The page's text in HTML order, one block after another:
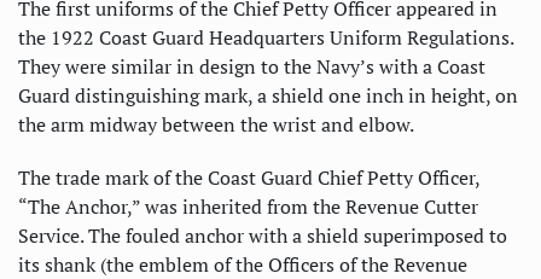
The first uniforms of the Chief Petty Officer appeared in
the 1922 Coast Guard Headquarters Uniform Regulations.
They were similar in design to the Navy’s with a Coast
Guard distinguishing mark, a shield one inch in height, on
the arm midway between the wrist and elbow.
The trade mark of the Coast Guard Chief Petty Officer,
“The Anchor,” was inherited from the Revenue Cutter
Service. The fouled anchor with a shield superimposed to
its shank (the emblem of the Officers of the Revenue